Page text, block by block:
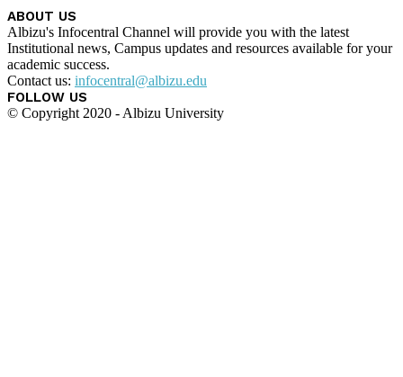
ABOUT US
Albizu's Infocentral Channel will provide you with the latest
Institutional news, Campus updates and resources available for your
academic success.
Contact us: infocentral@albizu.edu
FOLLOW US
© Copyright 2020 - Albizu University